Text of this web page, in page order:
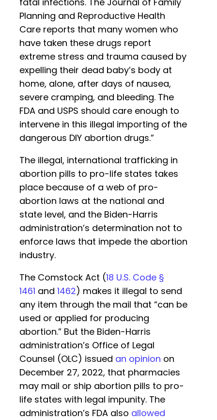
Planning and Reproductive Health
Care reports that many women who
have taken these drugs report
extreme stress and trauma caused by
expelling their dead baby’s body at
home, alone, after days of nausea,
severe cramping, and bleeding. The
FDA and USPS should care enough to
intervene in this illegal importing of the
dangerous DIY abortion drugs.”
The illegal, international trafficking in
abortion pills to pro-life states takes
place because of a web of pro-
abortion laws at the national and
state level, and the Biden-Harris
administration’s determination not to
enforce laws that impede the abortion
industry.
The Comstock Act (18 U.S. Code §
1461 and 1462) makes it illegal to send
any item through the mail that “can be
used or applied for producing
abortion.” But the Biden-Harris
administration’s Office of Legal
Counsel (OLC) issued an opinion on
December 27, 2022, that pharmacies
may mail or ship abortion pills to pro-
life states with legal impunity. The
administration’s FDA also allowed